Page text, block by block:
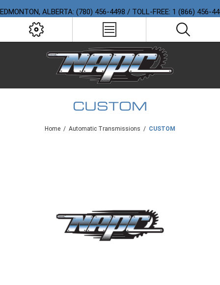
EDMONTON, ALBERTA: (780) 456-4498 / TOLL-FREE: 1 (866) 456-
CUSTOM
Home / Automatic Transmissions / CUSTOM